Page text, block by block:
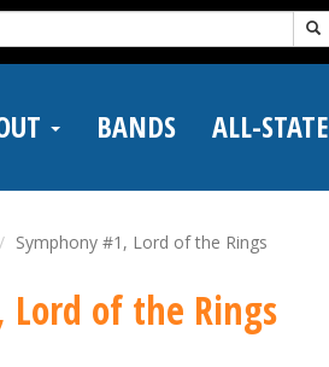
BANDS ALL-STATE
Symphony #1, Lord of the Rings
Lord of the Rings